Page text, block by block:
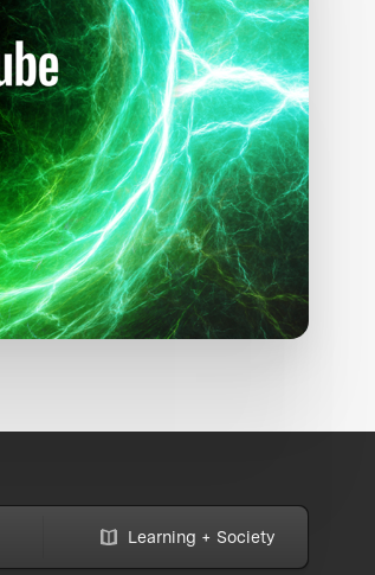
Learning + Society